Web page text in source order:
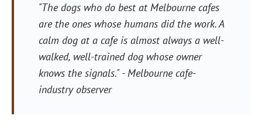
"The dogs who do best at Melbourne cafes
are the ones whose humans did the work. A
calm dog at a cafe is almost always a well-
walked, well-trained dog whose owner
knows the signals."- Melbourne cafe-
industry observer